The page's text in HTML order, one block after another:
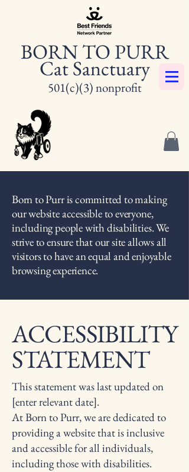
BORN TO PURR
Cat Sanctuary
501(c)(3) nonprofit
Born to Purr is committed to making
our website accessible to everyone,
including people with disabilities. We
strive to ensure that our site allows all
visitors to have an equal and enjoyable
browsing experience.
ACCESSIBILITY
STATEMENT
This statement was last updated on
[enter relevant date].
At Born to Purr, we are dedicated to
providing a website that is inclusive
and accessible for all individuals,
including those with disabilities.